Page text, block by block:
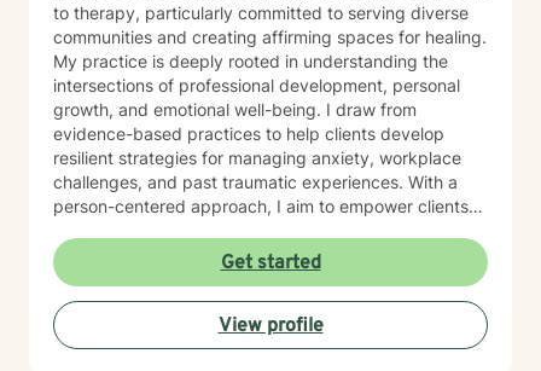
to therapy, particularly committed to serving diverse
communities and creating affirming spaces for healing.
My practice is deeply rooted in understanding the
intersections of professional development, personal
growth, and emotional well-being. I draw from
evidence-based practices to help clients develop
resilient strategies for managing anxiety, workplace
challenges, and past traumatic experiences. With a
person-centered approach, I aim to empower clients
Whether you're seeking support through career
transitions, processing personal challenges, or
developing more effective coping mechanisms, I'm
dedicated to walking alongside you with empathy,
respect, and professional expertise.
Get started
View profile